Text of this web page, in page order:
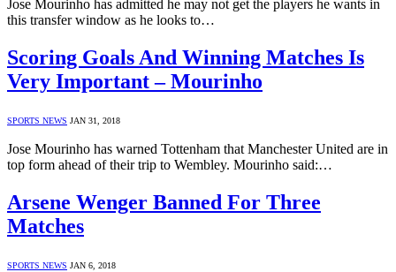
Jose Mourinho has admitted he may not get the players he wants in
this transfer window as he looks to…
Scoring Goals And Winning Matches Is
Very Important – Mourinho
SPORTS NEWS JAN 31, 2018
Jose Mourinho has warned Tottenham that Manchester United are in
top form ahead of their trip to Wembley. Mourinho said:…
Arsene Wenger Banned For Three
Matches
SPORTS NEWS JAN 6, 2018